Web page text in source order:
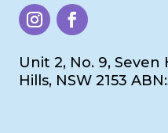
Unit 2, No. 9,
Hills, NSW 2153